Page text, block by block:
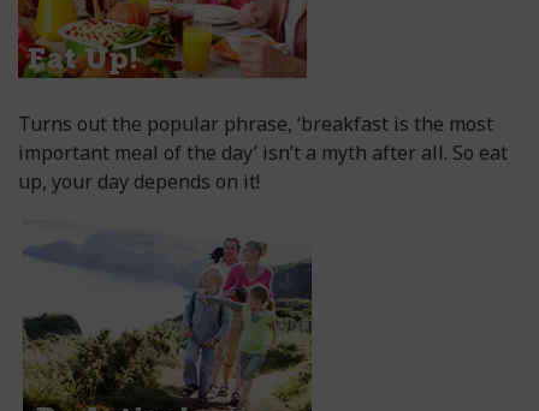
Turns out the popular phrase, ‘breakfast is the most
important meal of the day’ isn’t a myth after all. So eat
up, your day depends on it!